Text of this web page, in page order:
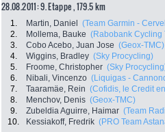
28.08.2011: 9. Etappe , 179.5 km
1. Martin, Daniel (Team Garmin -
2.
Mollema, Bauke (Rabobank Cycling
3.
Cobo Acebo, Juan Jose (Geox-TMC)
4.
Wiggins, Bradley (Sky Procycling)
5.
Froome, Christopher (Sky
6.
Nibali, Vincenzo (Liquigas -
7.
Taaramäe, Rein (Cofidis, le Credit
8.
Menchov, Denis (Geox-TMC)
9.
Zubeldia Aguirre, Haimar (Team
10.
Kessiakoff, Fredrik (PRO Team